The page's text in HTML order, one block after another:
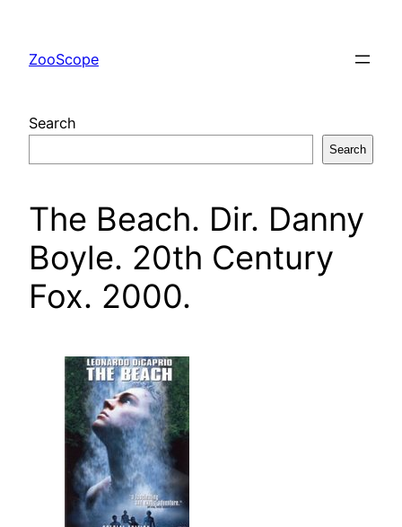
content
ZooScope
Search
Search
The Beach. Dir. Danny
Boyle. 20th Century
Fox. 2000.